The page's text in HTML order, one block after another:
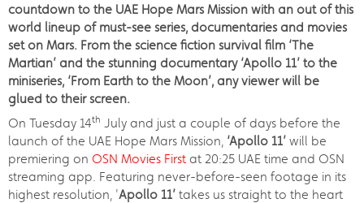
countdown to the UAE Hope Mars Mission with an out of this
world lineup of must-see series, documentaries and movies
set on Mars. From the science fiction survival film ‘The
Martian’ and the stunning documentary ‘Apollo 11’ to the
miniseries, ‘From Earth to the Moon’, any viewer will be
glued to their screen.
On Tuesday 14th July and just a couple of days before the
launch of the UAE Hope Mars Mission, ‘Apollo 11’ will be
premiering on OSN Movies First at 20:25 UAE time and OSN
streaming app. Featuring never-before-seen footage in its
highest resolution, 'Apollo 11’ takes us straight to the heart